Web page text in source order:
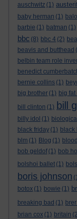
auschwitz (1)
baby herman (1)
barbie (1) batman (1)
bbc (8) bbc 4 (2)
beavis and butthead
belbin team role
benedict
bernie collins (1)
big brother (1) big
bill clinton (1) bill
billy idol (1) biological
black friday (1) black
blm (1) Blog (1)
bob geldof (1) bob
bolshoi ballet (1)
boris johnson
botox (1) bowie (1)
breaking bad (1)
brian cox (1) britain